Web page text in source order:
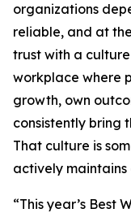
organizations
reliable, and at
trust with a
workplace where
growth, own
consistently bring
That culture is
actively maintains
“This year’s Best